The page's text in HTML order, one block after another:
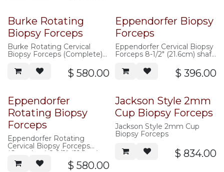
Burke Rotating
Biopsy Forceps
Burke Rotating Cervical
Biopsy Forceps (Complete)
8-1/2" (21.5cm) shaft, 3mm x
5mm bite
$ 580.00
Eppendorfer Biopsy
Forceps
Eppendorfer Cervical Biopsy
Forceps 8-1/2" (21.6cm) shaft,
handle
$ 396.00
Eppendorfer
Rotating Biopsy
Forceps
Eppendorfer Rotating
Cervical Biopsy Forceps
(Complete) 8-1/2" (21.5cm)
shaft, 4mm x 8mm bite
$ 580.00
Jackson Style 2mm
Cup Biopsy Forceps
Jackson Style 2mm Cup
Biopsy Forceps
$ 834.00